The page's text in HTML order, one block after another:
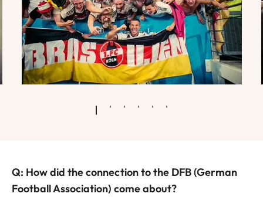
Q: How did the connection to the DFB (German
Football Association) come about?